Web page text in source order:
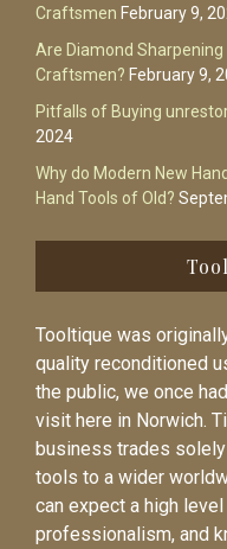
Craftsmen February 9,
Are Diamond
Craftsmen? February 9,
Pitfalls of Buying
2024
Why do Modern New
Hand Tools of Old?
Tooltique was
quality reconditioned
the public, we once
visit here in Norwich.
business trades
tools to a wider
can expect a high
professionalism, and